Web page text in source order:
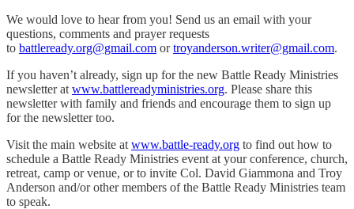
We would love to hear from you! Send us an email with your
questions, comments and prayer requests
to battleready.org@gmail.com ortroyanderson.writer@gmail.com.
If you haven’t already, sign up for the new Battle Ready Ministries
newsletter at www.battlereadyministries.org. Please share this
newsletter with family and friends and encourage them to sign up
for the newsletter too.
Visit the main website at www.battle-ready.org to find out how to
schedule a Battle Ready Ministries event at your conference, church,
retreat, camp or venue, or to invite Col. David Giammona and Troy
Anderson and/or other members of the Battle Ready Ministries team
to speak.